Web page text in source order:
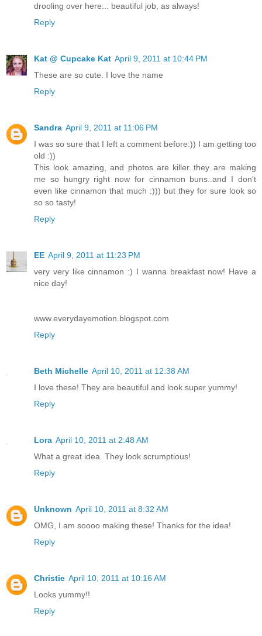
drooling over here... beautiful job, as always!
Reply
Kat @ Cupcake Kat April 9, 2011 at 10:44 PM
These are so cute. I love the name
Reply
Sandra April 9, 2011 at 11:06 PM
I was so sure that I left a comment before:)) I am getting too
old :))
This look amazing, and photos are killer..they are making
me so hungry right now for cinnamon buns..and I don't
even like cinnamon that much :))) but they for sure look so
so so tasty!
Reply
EE April 9, 2011 at 11:23 PM
very very like cinnamon :) I wanna breakfast now! Have a
nice day!
www.everydayemotion.blogspot.com
Reply
Beth Michelle April 10, 2011 at 12:38 AM
I love these! They are beautiful and look super yummy!
Reply
Lora April 10, 2011 at 2:48 AM
What a great idea. They look scrumptious!
Reply
Unknown April 10, 2011 at 8:32 AM
OMG, I am soooo making these! Thanks for the idea!
Reply
Christie April 10, 2011 at 10:16 AM
Looks yummy!!
Reply